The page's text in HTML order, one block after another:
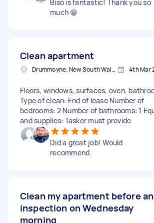
Biso is fantastic! Thank you so
much 😁
Clean apartment
Drummoyne, New South Wales 4th Mar
Floors, windows, surfaces, oven,
Type of clean: End of lease Number of
bedrooms: 2 Number of bathrooms: 1
and supplies: Tasker must provide
Did a great job! Would
recommend.
Clean my apartment before an
inspection on Wednesday
morning